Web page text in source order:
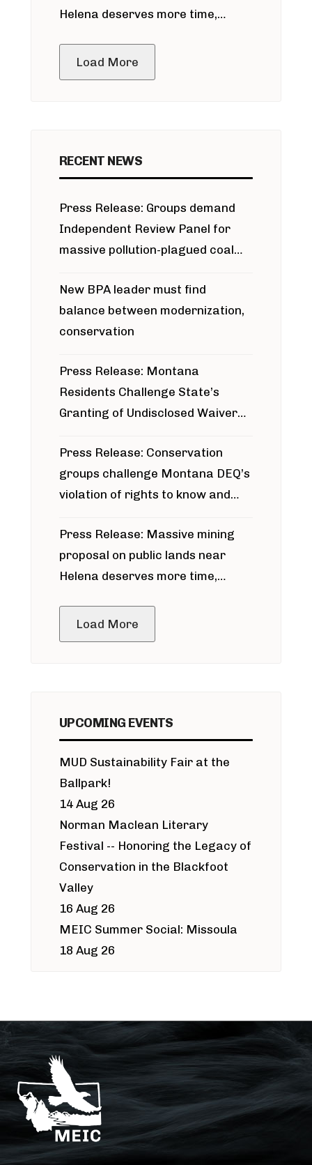
Helena deserves more time,
Load More
RECENT NEWS
Press Release: Groups demand
Independent Review Panel for
massive pollution-plagued coal
New BPA leader must find
balance between modernization,
conservation
Press Release: Montana
Residents Challenge State’s
Granting of Undisclosed Waiver
Press Release: Conservation
groups challenge Montana DEQ’s
violation of rights to know and
around Blackfoot River gold mine
Press Release: Massive mining
proposal on public lands near
Helena deserves more time,
Load More
UPCOMING EVENTS
MUD Sustainability Fair at the
Ballpark!
14 Aug 26
Norman Maclean Literary
Festival -- Honoring the Legacy of
Conservation in the Blackfoot
Valley
16 Aug 26
MEIC Summer Social: Missoula
18 Aug 26